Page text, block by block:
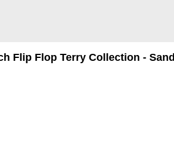
Flip Flop Terry Collection - Sand